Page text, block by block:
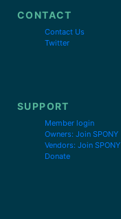
CONTACT
Contact Us
Twitter
SUPPORT
Member login
Owners: Join SPONY
Vendors: Join SPONY
Donate